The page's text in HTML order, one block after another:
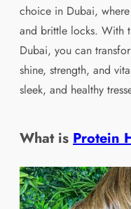
choice in Dubai,
and brittle locks. With
Dubai, you can
shine, strength, and
sleek, and healthy
What is Protein